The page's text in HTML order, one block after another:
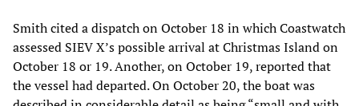
Smith cited a dispatch on October 18 in which Coastwatch
assessed SIEV X’s possible arrival at Christmas Island on
October 18 or 19. Another, on October 19, reported that
the vessel had departed. On October 20, the boat was